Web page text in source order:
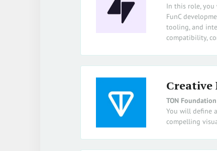
In this role, you
FunC
tooling, and
compatibility,
Сreative
TON Foundation
You will define
compelling